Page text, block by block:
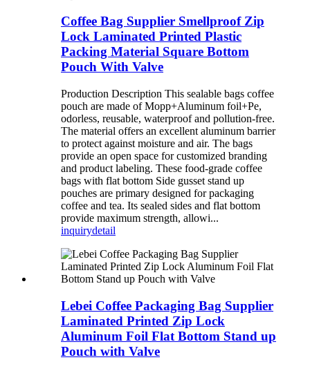
Coffee Bag Supplier Smellproof Zip
Lock Laminated Printed Plastic
Packing Material Square Bottom
Pouch With Valve
Production Description This sealable bags coffee
pouch are made of Mopp+Aluminum foil+Pe,
odorless, reusable, waterproof and pollution-free.
The material offers an excellent aluminum barrier
to protect against moisture and air. The bags
provide an open space for customized branding
and product labeling. These food-grade coffee
bags with flat bottom Side gusset stand up
pouches are primary designed for packaging
coffee and tea. Its sealed sides and flat bottom
provide maximum strength, allowi...
inquirydetail
Lebei Coffee Packaging Bag Supplier
Laminated Printed Zip Lock
Aluminum Foil Flat Bottom Stand up
Pouch with Valve